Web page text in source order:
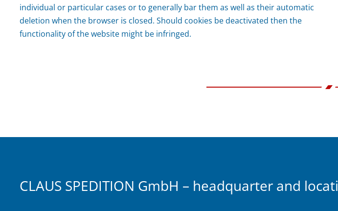
individual or particular cases or to generally bar them as well as their automatic
deletion when the browser is closed. Should cookies be deactivated then the
functionality of the website might be infringed.
CLAUS SPEDITION GmbH – headquarter and